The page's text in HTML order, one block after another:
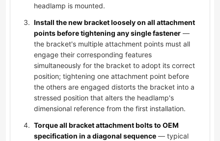
headlamp is mounted.
Install the new bracket loosely on all attachment
points before tightening any single fastener —
the bracket's multiple attachment points must all
engage their corresponding features
simultaneously for the bracket to adopt its correct
position; tightening one attachment point before
the others are engaged distorts the bracket into a
stressed position that alters the headlamp's
dimensional reference from the first installation.
Torque all bracket attachment bolts to OEM
specification in a diagonal sequence — typical